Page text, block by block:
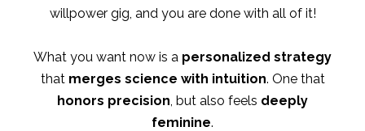
willpower gig, and you are done with all of it!
What you want now is a personalized strategy
that merges science with intuition. One that
honors precision, but also feels deeply
feminine.